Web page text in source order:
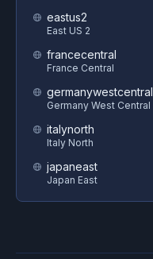
eastus2
East US 2
francecentral
France Central
germanywestcentral
Germany West Central
italynorth
Italy North
japaneast
Japan East